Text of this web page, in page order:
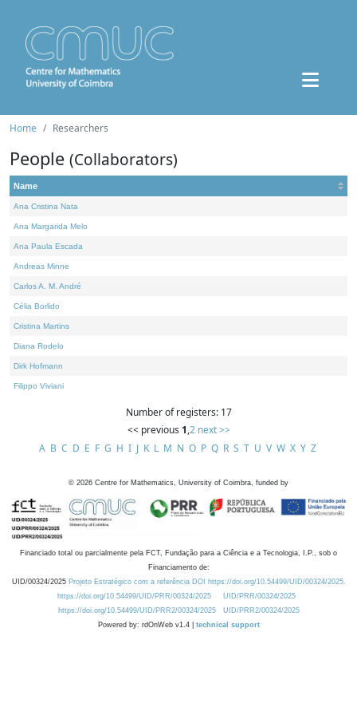
Home Researchers
People (Collaborators)
Name
Ana Cristina Nata
Ana Margarida Melo
Ana Paula Escada
Andreas Minne
Carlos A. M. André
Célia Borlido
Cristina Martins
Diana Rodelo
Dirk Hofmann
Filippo Viviani
Number of registers: 17
<< previous 1,2 next >>
A B C D E F G H I J K L M N O P Q R S T U V W X Y Z
© 2026 Centre for Mathematics, University of Coimbra, funded by
Financiado total ou parcialmente pela FCT, Fundação para a Ciência e a Tecnologia, I.P., sob o
Financiamento de:
UID/00324/2025 Projeto Estratégico com a referência DOI https://doi.org/10.54499/UID/00324/2025.
https://doi.org/10.54499/UID/PRR/00324/2025
UID/PRR/00324/2025
https://doi.org/10.54499/UID/PRR2/00324/2025
UID/PRR2/00324/2025
Powered by: rdOnWeb v1.4 | technical support